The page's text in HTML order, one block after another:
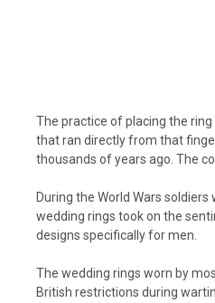
The practice of placing the
that ran directly from that
thousands of years ago. The
During the World Wars
wedding rings took on the
designs specifically for men.
The wedding rings worn by
British restrictions during